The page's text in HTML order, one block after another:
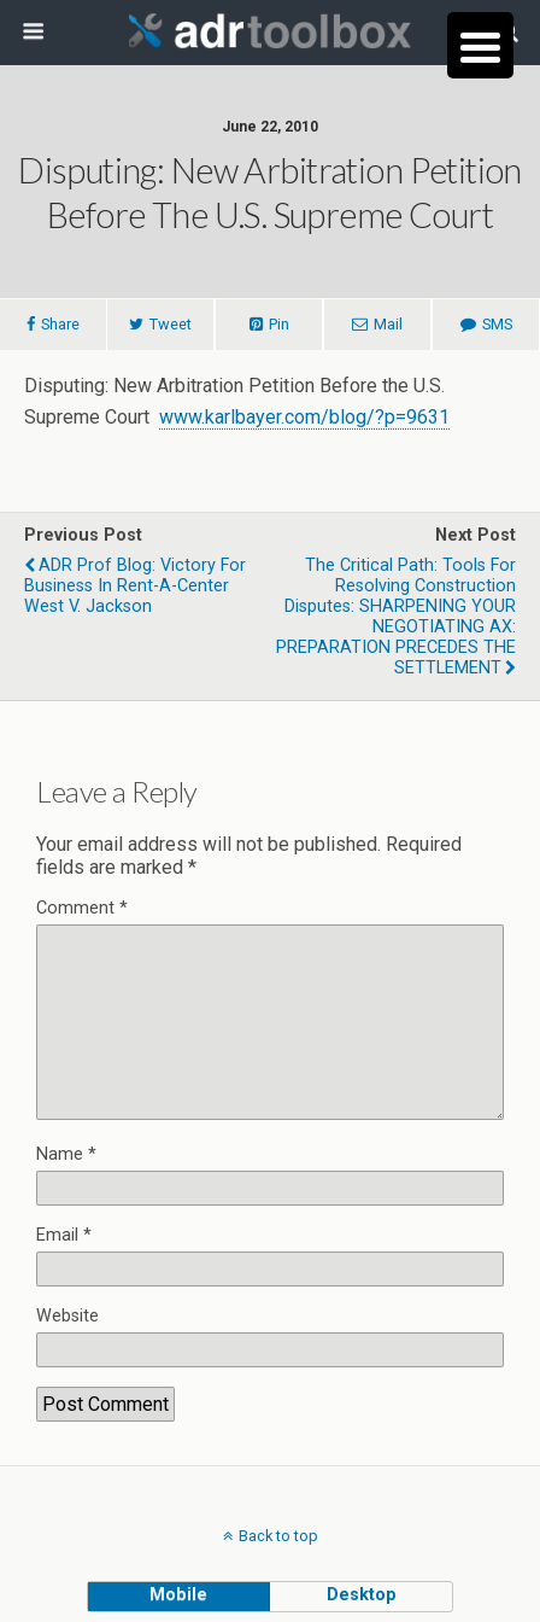
June 22, 2010
Disputing: New Arbitration Petition
Before The U.S. Supreme Court
Share Tweet Pin Mail SMS
Disputing: New Arbitration Petition Before the U.S.
Supreme Court www.karlbayer.com/blog/?p=9631
Previous Post
ADR Prof Blog: Victory For
Business In Rent-A-Center
West V. Jackson
Next Post
The Critical Path: Tools For
Resolving Construction
Disputes: SHARPENING YOUR
NEGOTIATING AX:
PREPARATION PRECEDES THE
SETTLEMENT
Leave a Reply
Your email address will not be published. Required
fields are marked *
Comment *
Name *
Email *
Website
Back to top
Mobile Desktop